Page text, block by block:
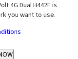
4G Dual H442F is
you want to use.